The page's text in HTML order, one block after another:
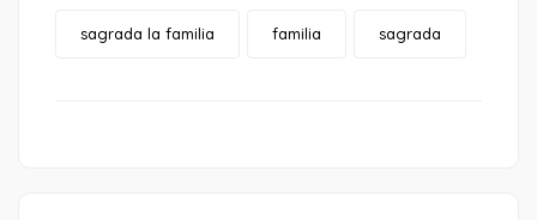
sagrada la familia familia sagrada